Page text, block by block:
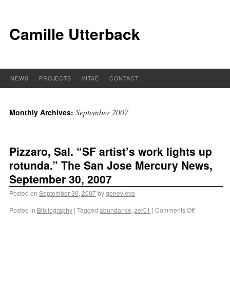
Camille Utterback
NEWS PROJECTS VITAE CONTACT
Monthly Archives: September 2007
Pizzaro, Sal. “SF artist’s work lights up
rotunda.” The San Jose Mercury News,
September 30, 2007
Posted on September 30, 2007bygenevieve
Posted in Bibliography | Tagged abundance, zer01 | Comments Off